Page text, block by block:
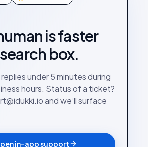
is faster
box.
under 5 minutes during
hours. Status of a ticket?
and we’ll surface
in-app support